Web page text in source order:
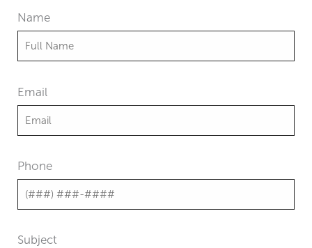
Name
Email
Phone
Subject